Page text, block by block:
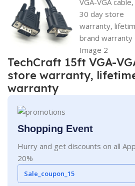
TechCraft 15ft VGA-
store warranty,
warranty
Shopping Event
Hurry and get discounts on all
20%
Sale_coupon_15